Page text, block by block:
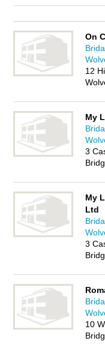
On
12
My
3
My
Ltd
3
10